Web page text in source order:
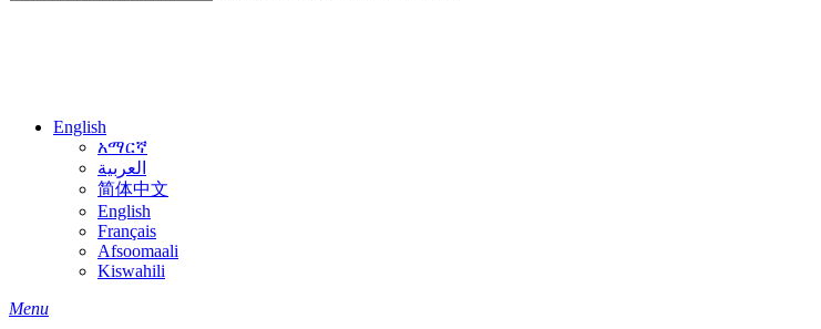
English
አማርኛ
العربية
简体中文
English
Français
Afsoomaali
Kiswahili
search
Menu